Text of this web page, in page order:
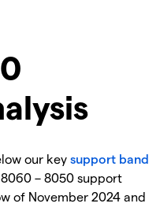
our key support band
– 8050 support
of November 2024 and